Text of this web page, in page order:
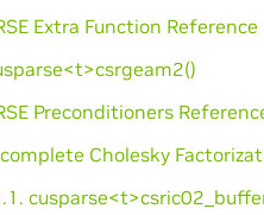
Extra Function Reference
Preconditioners
Cholesky